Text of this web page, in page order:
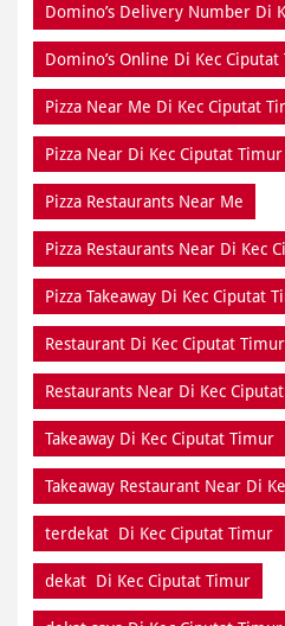
Domino’s Delivery Number Di
Domino’s Online Di Kec
Pizza Near Me Di Kec Ciputat
Pizza Near Di Kec Ciputat Timur
Pizza Restaurants Near Me
Pizza Restaurants Near Di Kec
Pizza Takeaway Di Kec Ciputat
Restaurant Di Kec Ciputat Timur
Restaurants Near Di Kec
Takeaway Di Kec Ciputat Timur
Takeaway Restaurant Near Di
terdekat Di Kec Ciputat Timur
dekat Di Kec Ciputat Timur